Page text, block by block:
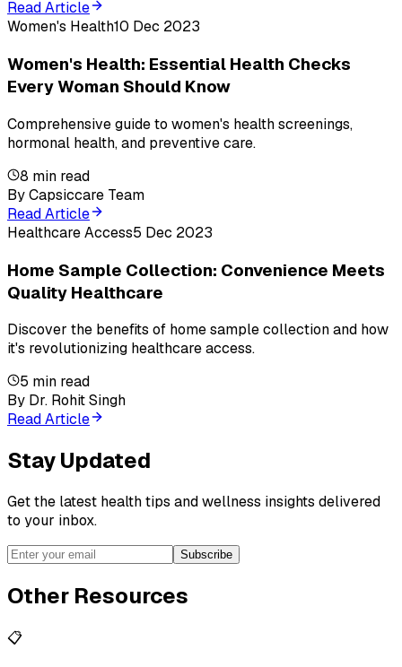
Read Article
Women's Health10 Dec 2023
Women's Health: Essential Health Checks
Every Woman Should Know
Comprehensive guide to women's health screenings,
hormonal health, and preventive care.
8 min read
ByCapsiccare Team
Read Article
Healthcare Access5 Dec 2023
Home Sample Collection: Convenience Meets
Quality Healthcare
Discover the benefits of home sample collection and how
it's revolutionizing healthcare access.
5 min read
By Dr. Rohit Singh
Read Article
Stay Updated
Get the latest health tips and wellness insights delivered
to your inbox.
Subscribe
Other Resources
📋